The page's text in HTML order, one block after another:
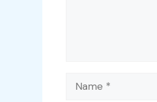
Name